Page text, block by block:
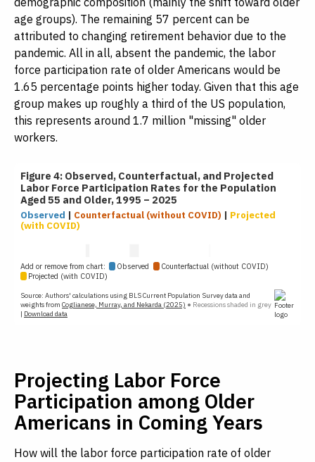
age groups). The remaining 57 percent can be
attributed to changing retirement behavior due to the
pandemic. All in all, absent the pandemic, the labor
force participation rate of older Americans would be
1.65 percentage points higher today. Given that this age
group makes up roughly a third of the US population,
this represents around 1.7 million "missing" older
workers.
Projecting Labor Force
Participation among Older
Americans in Coming Years
How will the labor force participation rate of older